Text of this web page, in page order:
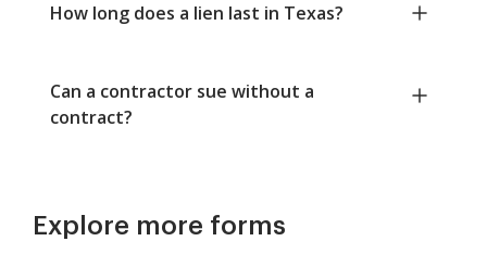
How long does a lien last in Texas?
Can a contractor sue without a
contract?
Explore more forms